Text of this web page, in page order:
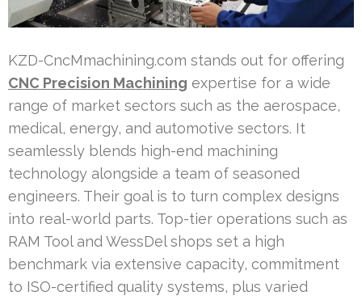
KZD-CncMmachining.com stands out for offering
CNC Precision Machining expertise for a wide
range of market sectors such as the aerospace,
medical, energy, and automotive sectors. It
seamlessly blends high-end machining
technology alongside a team of seasoned
engineers. Their goal is to turn complex designs
into real-world parts. Top-tier operations such as
RAM Tool and WessDel shops set a high
benchmark via extensive capacity, commitment
to ISO-certified quality systems, plus varied